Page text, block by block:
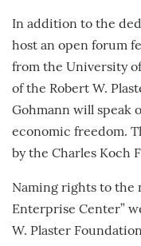
In addition to the
host an open forum
from the University of
of the Robert W.
Gohmann will speak
economic freedom.
by the Charles Koch
Naming rights to the
Enterprise Center”
W. Plaster